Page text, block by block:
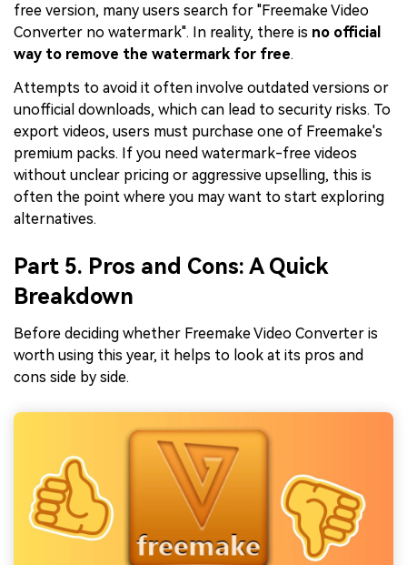
free version, many users search for "Freemake Video
Converter no watermark". In reality, there is no official
way to remove the watermark for free.
Attempts to avoid it often involve outdated versions or
unofficial downloads, which can lead to security risks. To
export videos, users must purchase one of Freemake's
premium packs. If you need watermark-free videos
without unclear pricing or aggressive upselling, this is
often the point where you may want to start exploring
alternatives.
Part 5. Pros and Cons: A Quick
Breakdown
Before deciding whether Freemake Video Converter is
worth using this year, it helps to look at its pros and
cons side by side.